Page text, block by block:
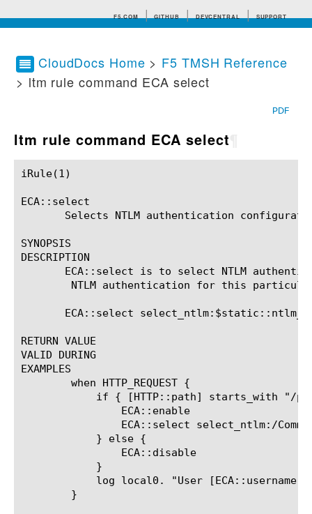
F5.COM GITHUB DEVCENTRAL SUPPORT
Search tips
CloudDocs Home > F5 TMSH Reference
> ltm rule command ECA select
PDF
ltm rule command ECA select
iRule(1)						BIG-IP TMSH Manual						  iRule(1)
ECA::select
Selects NTLM authentication
SYNOPSIS
DESCRIPTION
ECA::select is to select NTLM
ECA::select
RETURN VALUE
VALID DURING
EXAMPLES